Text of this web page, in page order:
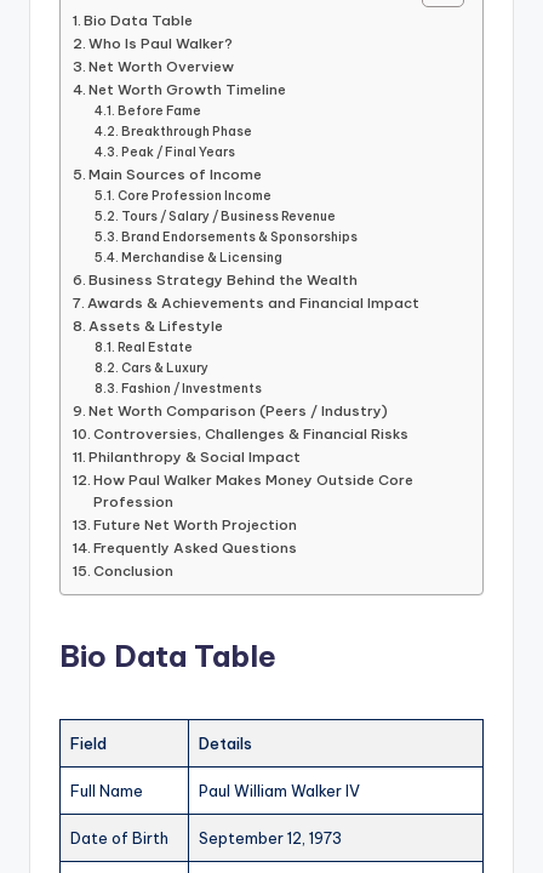
Bio Data Table
Who Is Paul Walker?
Net Worth Overview
Net Worth Growth Timeline
Before Fame
Breakthrough Phase
Peak / Final Years
Main Sources of Income
Core Profession Income
Tours / Salary / Business Revenue
Brand Endorsements & Sponsorships
Merchandise & Licensing
Business Strategy Behind the Wealth
Awards & Achievements and Financial Impact
Assets & Lifestyle
Real Estate
Cars & Luxury
Fashion / Investments
Net Worth Comparison (Peers / Industry)
Controversies, Challenges & Financial Risks
Philanthropy & Social Impact
How Paul Walker Makes Money Outside Core
Profession
Future Net Worth Projection
Frequently Asked Questions
Conclusion
Bio Data Table
Field Details
Full Name Paul William Walker IV
Date of Birth September 12, 1973